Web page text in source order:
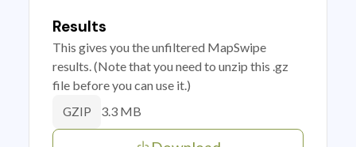
Results
This gives you the unfiltered MapSwipe
results. (Note that you need to unzip this .gz
file before you can use it.)
GZIP 3.3 MB